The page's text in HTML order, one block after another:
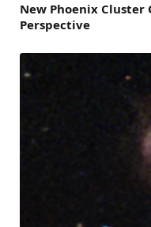
New Phoenix Cluster
Perspective